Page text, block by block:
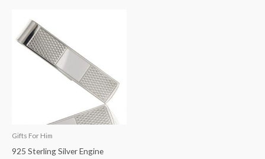
Gifts For Him
925 Sterling Silver Engine